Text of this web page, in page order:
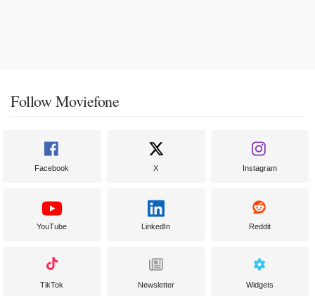
Follow Moviefone
Facebook X Instagram
YouTube LinkedIn Reddit
TikTok Newsletter Widgets